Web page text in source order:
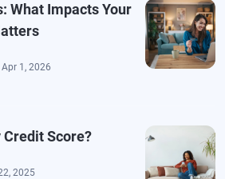
What Impacts Your
Apr 1, 2026
Credit Score?
2025